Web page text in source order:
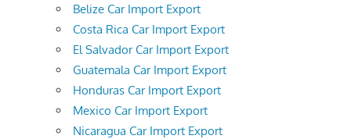
Belize Car Import Export
Costa Rica Car Import Export
El Salvador Car Import Export
Guatemala Car Import Export
Honduras Car Import Export
Mexico Car Import Export
Nicaragua Car Import Export